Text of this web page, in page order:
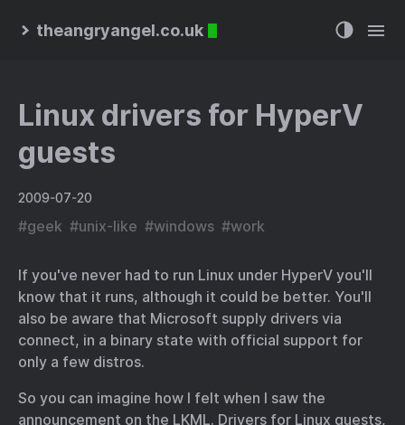
theangryangel.co.uk
Linux drivers for HyperV
guests
2009-07-20
#geek #unix-like #windows #work
If you've never had to run Linux under HyperV you'll
know that it runs, although it could be better. You'll
also be aware that Microsoft supply drivers via
connect, in a binary state with official support for
only a few distros.
So you can imagine how I felt when I saw the
announcement on the LKML. Drivers for Linux guests,